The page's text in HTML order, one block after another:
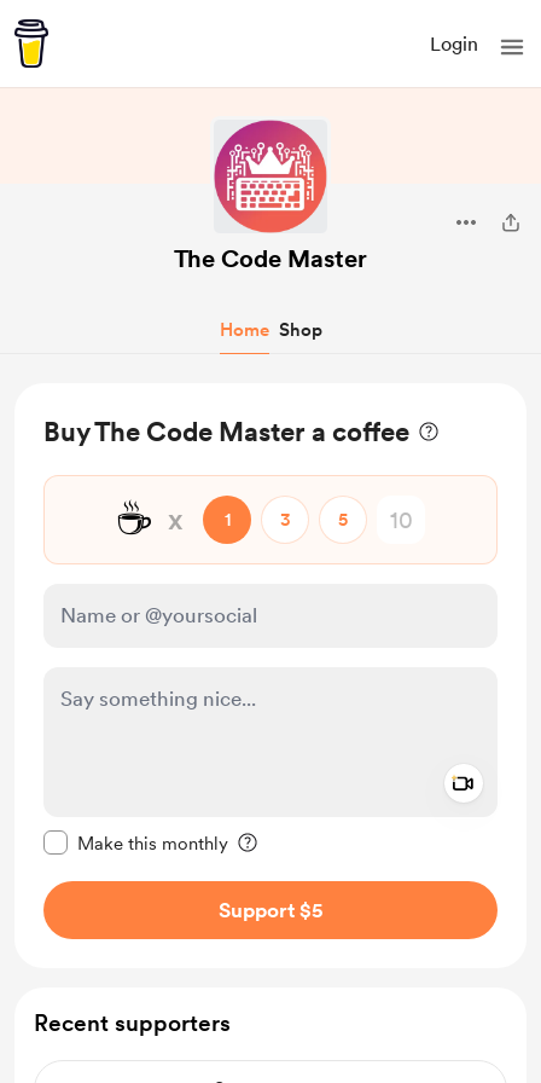
Login
The Code Master
Home Shop
Buy The Code Master a coffee
☕ x 1 3 5
Make this monthly
Support $5
Recent supporters